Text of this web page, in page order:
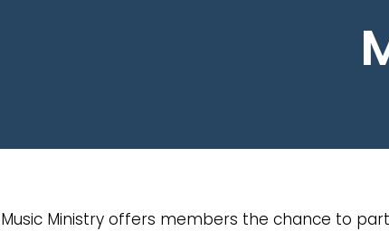
Ministry offers members the chance to